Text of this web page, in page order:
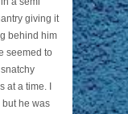
giving it
behind him
seemed to
a time. I
he was